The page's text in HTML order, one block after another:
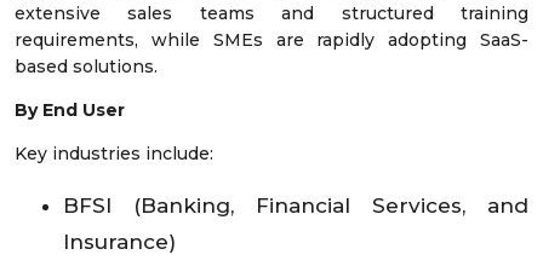
extensive sales teams and structured training
requirements, while SMEs are rapidly adopting SaaS-
based solutions.
By End User
Key industries include:
BFSI (Banking, Financial Services, and
Insurance)